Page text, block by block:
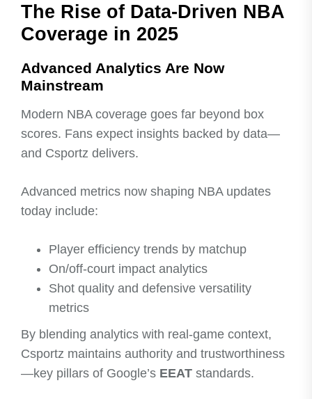
The Rise of Data-Driven NBA
Coverage in 2025
Advanced Analytics Are Now
Mainstream
Modern NBA coverage goes far beyond box
scores. Fans expect insights backed by data—
and Csportz delivers.
Advanced metrics now shaping NBA updates
today include:
Player efficiency trends by matchup
On/off-court impact analytics
Shot quality and defensive versatility
metrics
By blending analytics with real-game context,
Csportz maintains authority and trustworthiness
—key pillars of Google’s EEAT standards.